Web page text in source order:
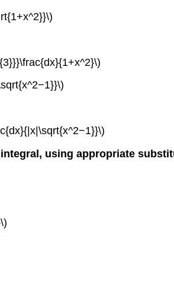
using appropriate